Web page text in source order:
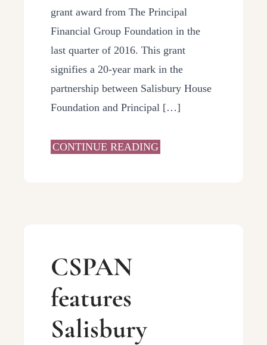
grant award from The Principal
Financial Group Foundation in the
last quarter of 2016. This grant
signifies a 20-year mark in the
partnership between Salisbury House
Foundation and Principal […]
CONTINUE READING
CSPAN
features
Salisbury